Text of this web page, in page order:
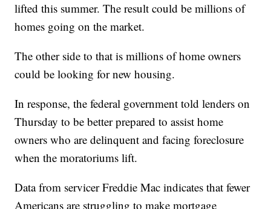
lifted this summer. The result could be millions of
homes going on the market.
The other side to that is millions of home owners
could be looking for new housing.
In response, the federal government told lenders on
Thursday to be better prepared to assist home
owners who are delinquent and facing foreclosure
when the moratoriums lift.
Data from servicer Freddie Mac indicates that fewer
Americans are struggling to make mortgage